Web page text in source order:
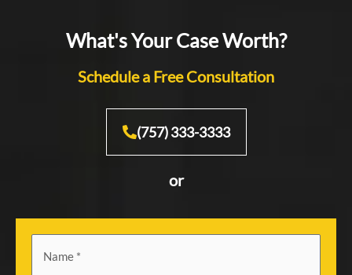
What's Your Case Worth?
Schedule a Free Consultation
(757) 333-3333
or